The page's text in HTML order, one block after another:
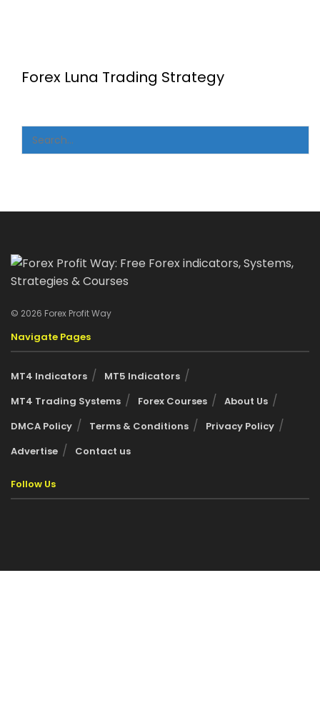
Forex Luna Trading Strategy
© 2026 Forex Profit Way
Navigate Pages
MT4 Indicators
MT5 Indicators
MT4 Trading Systems
Forex Courses
About Us
DMCA Policy
Terms & Conditions
Privacy Policy
Advertise
Contact us
Follow Us